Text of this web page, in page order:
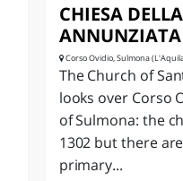
CHIESA
ANNUNZIATA
Corso Ovidio, Sulmona
The Church of
looks over Corso
of Sulmona: the
1302 but there
primary...